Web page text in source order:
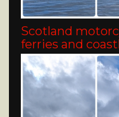
Scotland
ferries and